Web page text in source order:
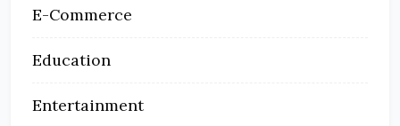
E-Commerce
Education
Entertainment